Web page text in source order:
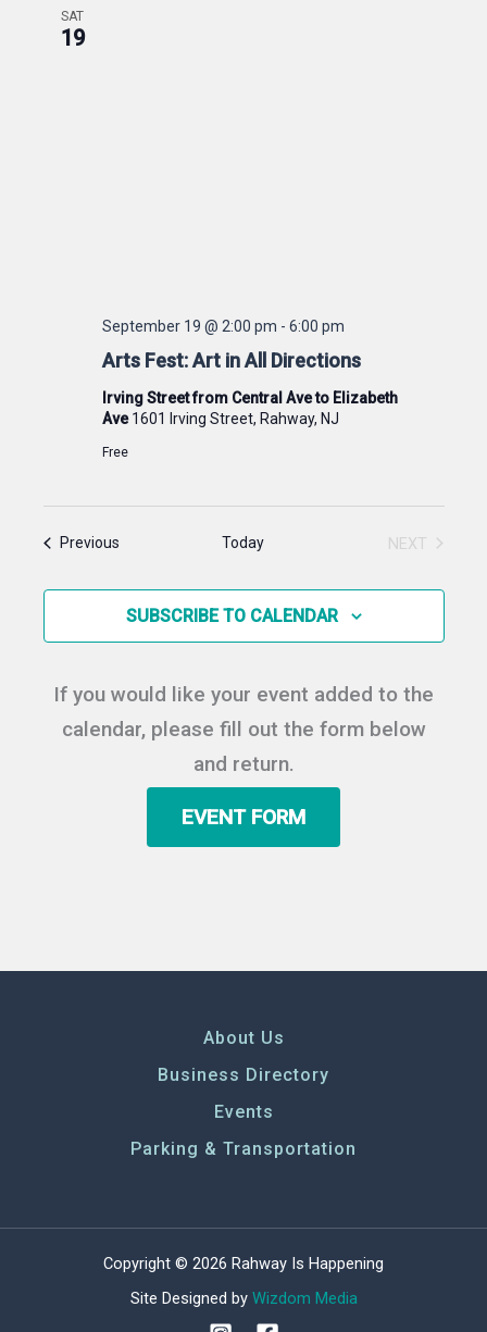
SAT
19
Arts Fest: Art in All Directions
September 19 @ 2:00 pm - 6:00 pm
Irving Street from Central Ave to Elizabeth
Ave1601 Irving Street, Rahway, NJ
Free
PreviousEvents Today
NEXT
SUBSCRIBE TO CALENDAR
If you would like your event added to the
calendar, please fill out the form below
and return.
EVENT FORM
About Us
Business Directory
Events
Parking & Transportation
Copyright © 2026 Rahway Is Happening
Site Designed by Wizdom Media